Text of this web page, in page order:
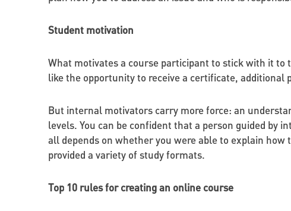
Student motivation
What motivates a course participant to stick with it
like the opportunity to receive a certificate,
But internal motivators carry more force: an
levels. You can be confident that a person guided by
all depends on whether you were able to explain
provided a variety of study formats.
Top 10 rules for creating an online course